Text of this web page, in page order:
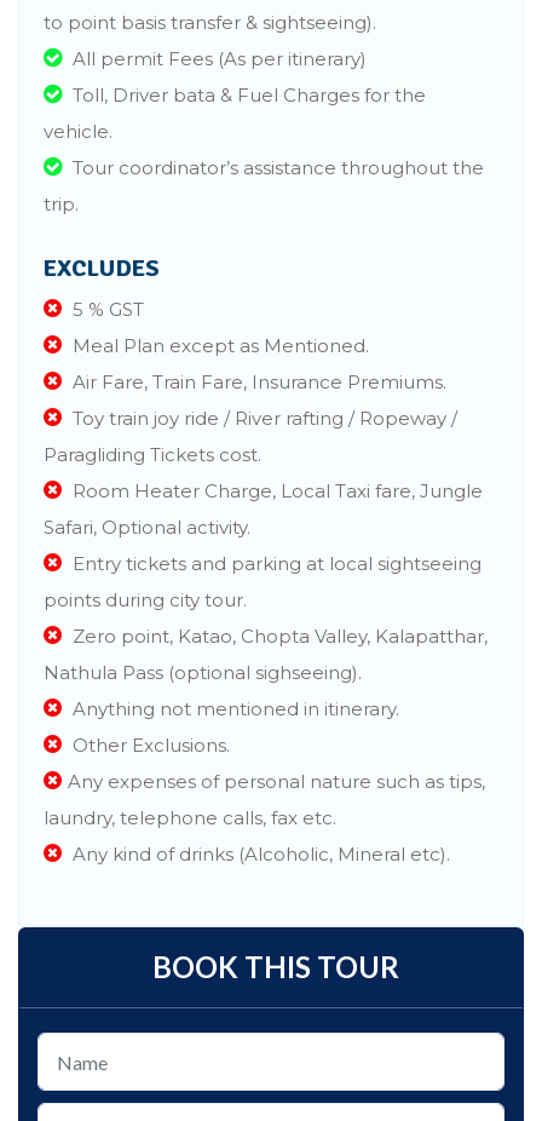
to point basis transfer & sightseeing).
All permit Fees (As per itinerary)
Toll, Driver bata & Fuel Charges for the
vehicle.
Tour coordinator’s assistance throughout the
trip.
EXCLUDES
5 % GST
Meal Plan except as Mentioned.
Air Fare, Train Fare, Insurance Premiums.
Toy train joy ride / River rafting / Ropeway /
Paragliding Tickets cost.
Room Heater Charge, Local Taxi fare, Jungle
Safari, Optional activity.
Entry tickets and parking at local sightseeing
points during city tour.
Zero point, Katao, Chopta Valley, Kalapatthar,
Nathula Pass (optional sighseeing).
Anything not mentioned in itinerary.
Other Exclusions.
Any expenses of personal nature such as tips,
laundry, telephone calls, fax etc.
Any kind of drinks (Alcoholic, Mineral etc).
BOOK THIS TOUR